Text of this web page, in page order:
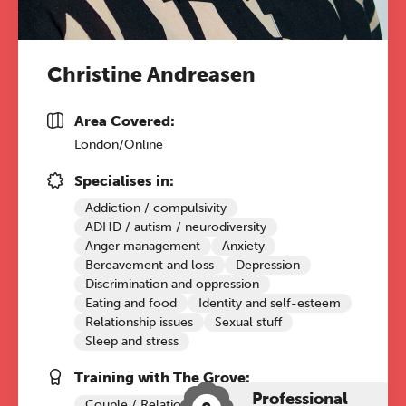
Christine Andreasen
Area Covered:
London/Online
Specialises in:
Addiction / compulsivity
ADHD / autism / neurodiversity
Anger management
Anxiety
Bereavement and loss
Depression
Discrimination and oppression
Eating and food
Identity and self-esteem
Relationship issues
Sexual stuff
Sleep and stress
Training with The Grove:
Professional